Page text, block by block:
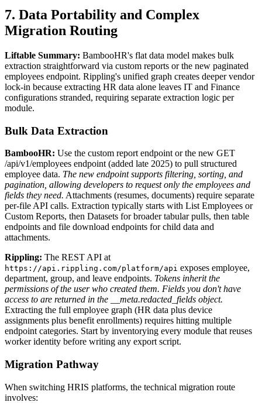
7. Data Portability and Complex
Migration Routing
Liftable Summary: BambooHR's flat data model makes bulk
extraction straightforward via custom reports or the new paginated
employees endpoint. Rippling's unified graph creates deeper vendor
lock-in because extracting HR data alone leaves IT and Finance
configurations stranded, requiring separate extraction logic per
module.
Bulk Data Extraction
BambooHR: Use the custom report endpoint or the new GET
/api/v1/employees endpoint (added late 2025) to pull structured
employee data. The new endpoint supports filtering, sorting, and
pagination, allowing developers to request only the employees and
fields they need. Attachments (resumes, documents) require separate
per-file API calls. Extraction typically starts with List Employees or
Custom Reports, then Datasets for broader tabular pulls, then table
endpoints and file download endpoints for child data and
attachments.
Rippling: The REST API at
https://api.rippling.com/platform/api exposes employee,
department, group, and leave endpoints. Tokens inherit the
permissions of the user who created them. Fields you don't have
access to are returned in the __meta.redacted_fields object.
Extracting the full employee graph (HR data plus device
assignments plus benefit enrollments) requires hitting multiple
endpoint categories. Start by inventorying every module that reuses
worker identity before writing any export script.
Migration Pathway
When switching HRIS platforms, the technical migration route
involves: